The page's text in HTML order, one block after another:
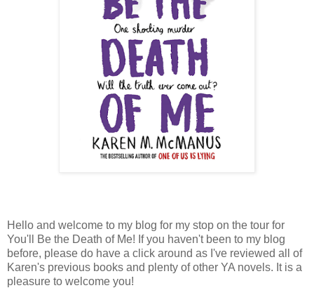
Hello and welcome to my blog for my stop on the tour for
You'll Be the Death of Me! If you haven't been to my blog
before, please do have a click around as I've reviewed all of
Karen's previous books and plenty of other YA novels. It is a
pleasure to welcome you!